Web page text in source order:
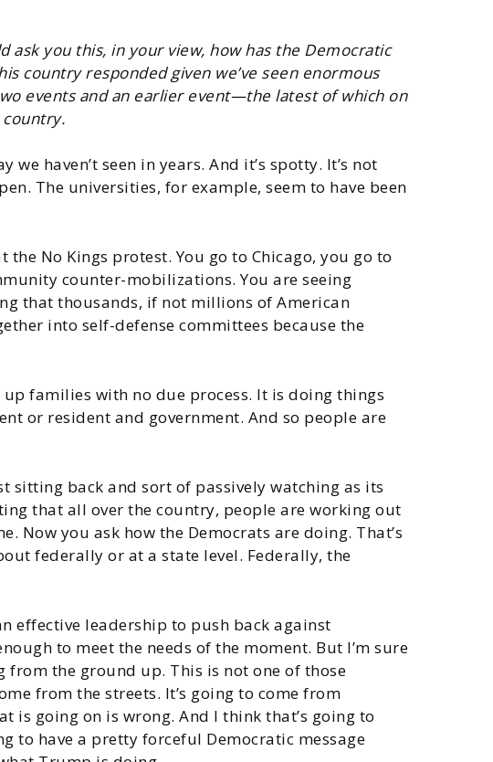
ask you this, in your view, how has the Democratic
country responded given we’ve seen enormous
events and an earlier event—the latest of which on
haven’t seen in years. And it’s spotty. It’s not
The universities, for example, seem to have been
No Kings protest. You go to Chicago, you go to
counter-mobilizations. You are seeing
that thousands, if not millions of American
into self-defense committees because the
families with no due process. It is doing things
or resident and government. And so people are
sitting back and sort of passively watching as its
that all over the country, people are working out
you ask how the Democrats are doing. That’s
federally or at a state level. Federally, the
effective leadership to push back against
to meet the needs of the moment. But I’m sure
from the ground up. This is not one of those
from the streets. It’s going to come from
is going on is wrong. And I think that’s going to
to have a pretty forceful Democratic message